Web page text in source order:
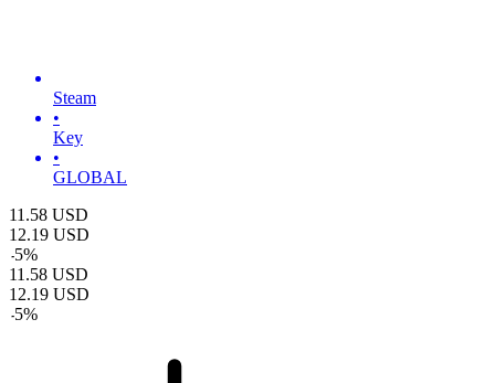
Steam
•
Key
•
GLOBAL
11.58 USD
12.19 USD
-5%
11.58 USD
12.19 USD
-5%